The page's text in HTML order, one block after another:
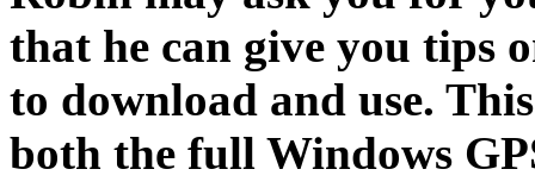
that he can give you tips
to download and use.
both the full Windows